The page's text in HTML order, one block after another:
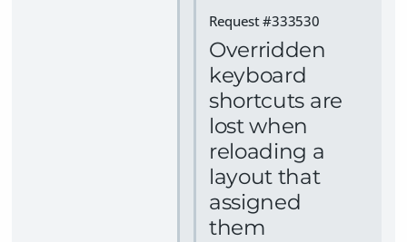
Request #333530
Overridden
keyboard
shortcuts are
lost when
reloading a
layout that
assigned
them